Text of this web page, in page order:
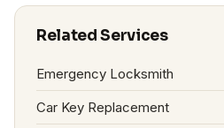
Related Services
Emergency Locksmith
Car Key Replacement